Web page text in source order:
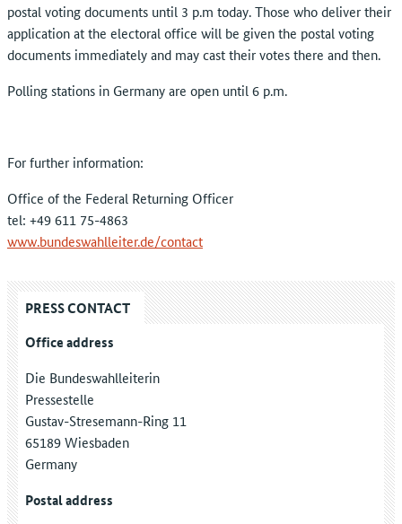
postal voting documents until 3 p.m today. Those who deliver their
application at the electoral office will be given the postal voting
documents immediately and may cast their votes there and then.
Polling stations in Germany are open until 6 p.m.
For further information:
Office of the Federal Returning Officer
tel: +49 611 75-4863
www.bundeswahlleiter.de/contact
PRESS CONTACT
Office address
Die Bundeswahlleiterin
Pressestelle
Gustav-Stresemann-Ring 11
65189 Wiesbaden
Germany
Postal address